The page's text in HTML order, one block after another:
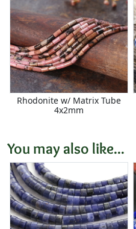
Rhodonite w/ Matrix Tube
4x2mm
You may also like...